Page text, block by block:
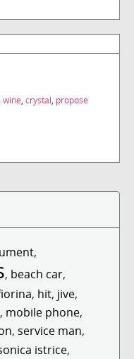
wine, crystal, propose
,
, beach car,
, hit, jive,
, mobile phone,
, service man,
istrice,